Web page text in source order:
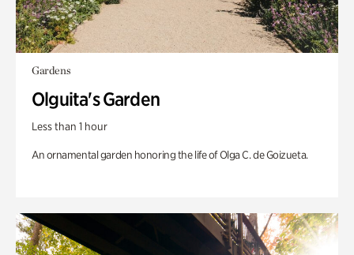
Gardens
Olguita's Garden
Less than 1 hour
An ornamental garden honoring the life of Olga C. de Goizueta.